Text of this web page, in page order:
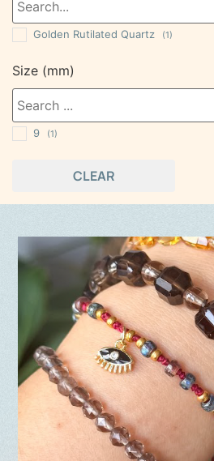
Golden Rutilated Quartz (1)
Size (mm)
9 (1)
CLEAR